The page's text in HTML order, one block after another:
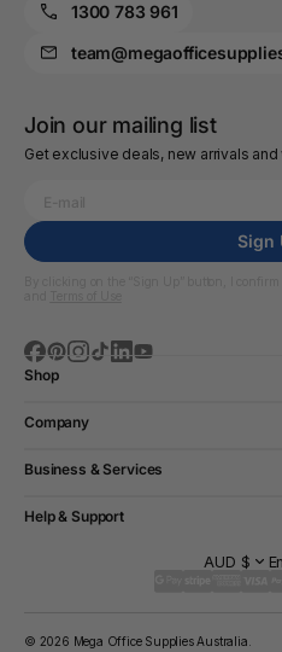
1300 783 961
Join our mailing list
Get exclusive deals, new arrivals
Sign
Shop
Company
Business & Services
Help & Support
AUD $
© 2026 Mega Office Supplies Australia.